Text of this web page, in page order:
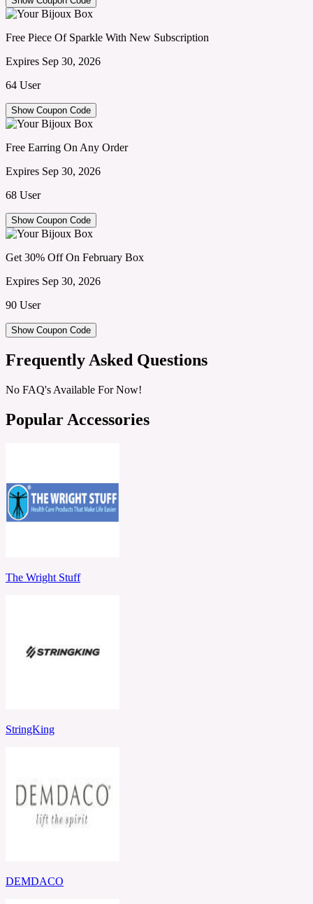
Free Piece Of Sparkle With New Subscription
Expires Sep 30, 2026
64 User
Show Coupon Code
Free Earring On Any Order
Expires Sep 30, 2026
68 User
Show Coupon Code
Get 30% Off On February Box
Expires Sep 30, 2026
90 User
Show Coupon Code
Frequently Asked Questions
No FAQ's Available For Now!
Popular Accessories
The Wright Stuff
StringKing
DEMDACO